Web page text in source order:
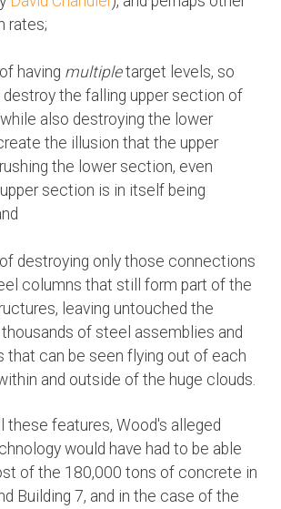
rates;
having multipletarget levels, so
the falling upper section of
also destroying the lower
the illusion that the upper
the lower section, even
section is in itself being
destroying only those connections
columns that still form part of the
leaving untouched the
thousands of steel assemblies and
that can be seen flying out of each
and outside of the huge clouds.
these features, Wood's alleged
would have had to be able
of the 180,000 tons of concrete in
Building 7, and in the case of the